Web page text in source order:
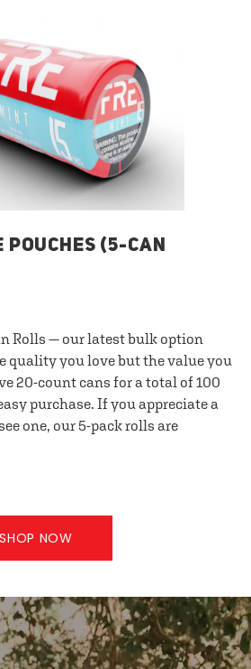
POUCHES (5-CAN
Rolls — our latest bulk option
quality you love but the value you
20-count cans for a total of 100
purchase. If you appreciate a
one, our 5-pack rolls are
SHOP NOW